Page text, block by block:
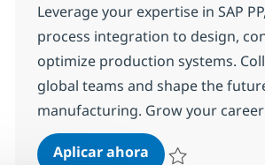
Leverage your expertise in SAP
process integration to design,
optimize production systems.
global teams and shape the
manufacturing. Grow your
Aplicar ahoraSAP